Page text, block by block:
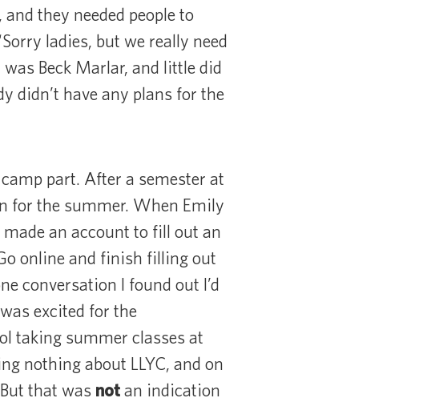
they needed people to
ladies, but we really need
Beck Marlar, and little did
didn’t have any plans for the
part. After a semester at
for the summer. When Emily
an account to fill out an
online and finish filling out
conversation I found out I’d
excited for the
taking summer classes at
nothing about LLYC, and on
that was notan indication